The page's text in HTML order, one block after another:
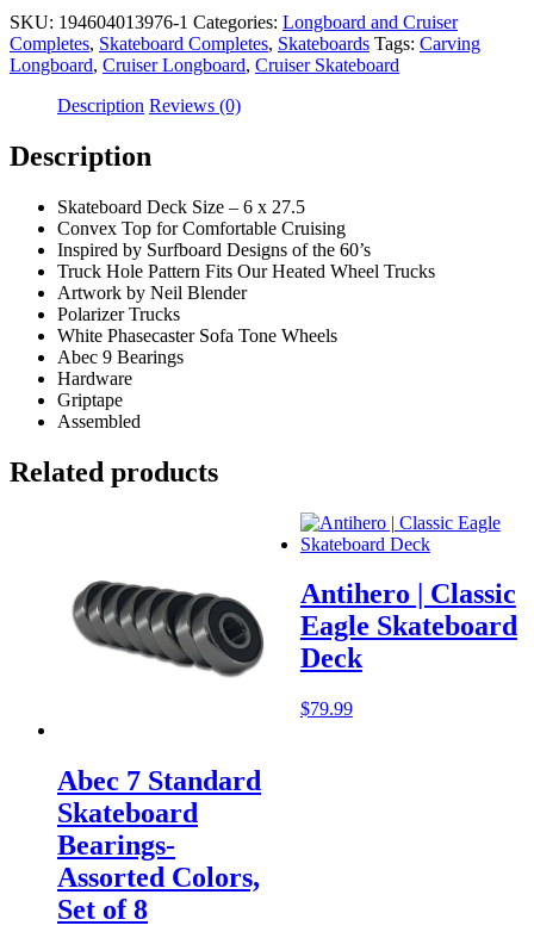
SKU: 194604013976-1 Categories: Longboard and Cruiser
Completes, Skateboard Completes, Skateboards Tags: Carving
Longboard, Cruiser Longboard, Cruiser Skateboard
Description Reviews (0)
Description
Skateboard Deck Size – 6 x 27.5
Convex Top for Comfortable Cruising
Inspired by Surfboard Designs of the 60’s
Truck Hole Pattern Fits Our Heated Wheel Trucks
Artwork by Neil Blender
Polarizer Trucks
White Phasecaster Sofa Tone Wheels
Abec 9 Bearings
Hardware
Griptape
Assembled
Related products
Abec 7 Standard
Skateboard
Bearings-
Assorted Colors,
Set of 8
Antihero | Classic
Eagle Skateboard
Deck
$79.99